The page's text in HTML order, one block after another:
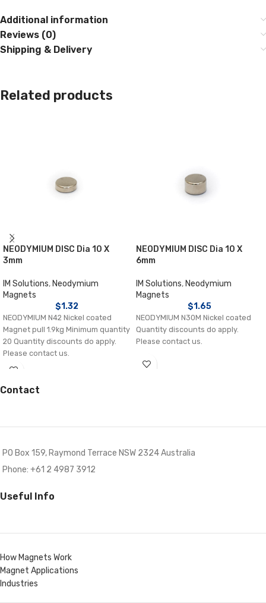
Additional information
Reviews (0)
Shipping & Delivery
Related products
NEODYMIUM DISC Dia 10 X
3mm
IM Solutions, Neodymium
Magnets
$1.32
NEODYMIUM N42 Nickel coated
Magnet pull 1.9kg Minimum quantity
20 Quantity discounts do apply.
Please contact us.
NEODYMIUM DISC Dia 10 X
6mm
IM Solutions, Neodymium
Magnets
$1.65
NEODYMIUM N30M Nickel coated
Quantity discounts do apply.
Please contact us.
Contact
PO Box 159, Raymond Terrace NSW 2324 Australia
Phone: +61 2 4987 3912
Useful Info
How Magnets Work
Magnet Applications
Industries